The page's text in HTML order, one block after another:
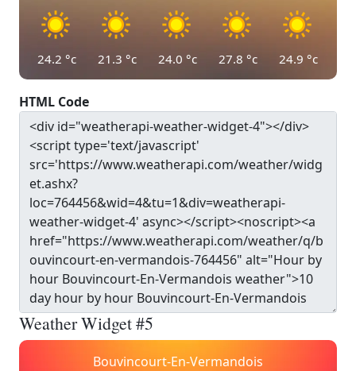
24.2 °c 21.3 °c 24.0 °c 27.8 °c 24.9 °c
HTML Code
Weather Widget #5
Bouvincourt-En-Vermandois